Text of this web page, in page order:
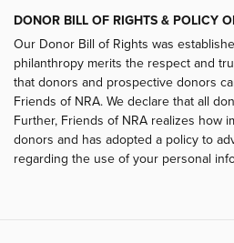
DONOR BILL OF RIGHTS & POLICY
Our Donor Bill of Rights was
philanthropy merits the respect and
that donors and prospective donors
Friends of NRA. We declare that all
Further, Friends of NRA realizes how
donors and has adopted a policy to
regarding the use of your personal